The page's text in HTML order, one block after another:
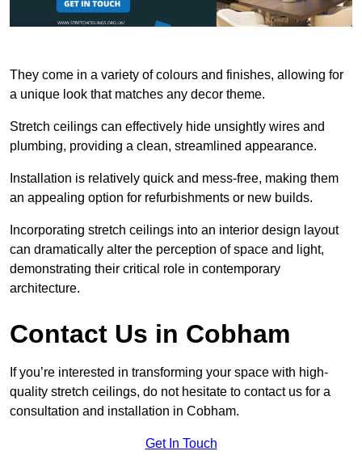
They come in a variety of colours and finishes, allowing for
a unique look that matches any decor theme.
Stretch ceilings can effectively hide unsightly wires and
plumbing, providing a clean, streamlined appearance.
Installation is relatively quick and mess-free, making them
an appealing option for refurbishments or new builds.
Incorporating stretch ceilings into an interior design layout
can dramatically alter the perception of space and light,
demonstrating their critical role in contemporary
architecture.
Contact Us in Cobham
If you’re interested in transforming your space with high-
quality stretch ceilings, do not hesitate to contact us for a
consultation and installation in Cobham.
Get In Touch